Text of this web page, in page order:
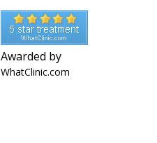
Awarded by
WhatClinic.com